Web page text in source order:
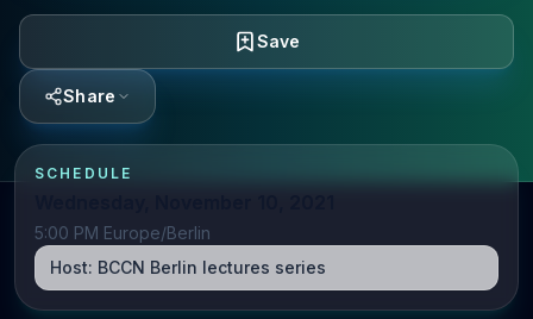
Save
Share
SCHEDULE
5:00 PM Europe/Berlin
Host: BCCN Berlin lectures series